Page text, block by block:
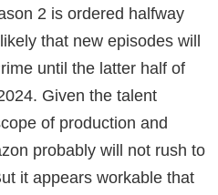
2 is ordered halfway
that new episodes will
until the latter half of
Given the talent
of production and
probably will not rush to
it appears workable that